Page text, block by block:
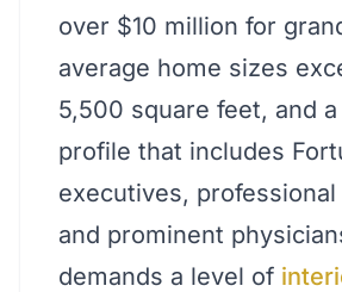
over $10 million for
average home sizes
5,500 square feet, and
profile that includes
executives,
and prominent
demands a level of